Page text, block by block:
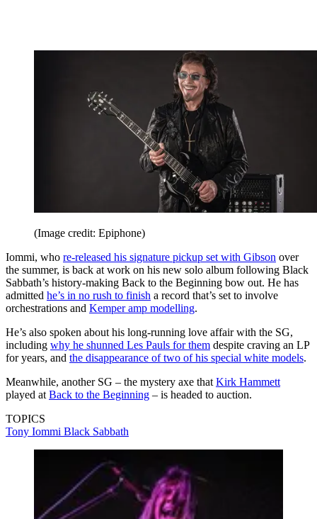
(Image credit: Epiphone)
Iommi, who re-released his signature pickup set with Gibson over
the summer, is back at work on his new solo album following Black
Sabbath’s history-making Back to the Beginning bow out. He has
admitted he’s in no rush to finish a record that’s set to involve
orchestrations and Kemper amp modelling.
He’s also spoken about his long-running love affair with the SG,
including why he shunned Les Pauls for them despite craving an LP
for years, and the disappearance of two of his special white models.
Meanwhile, another SG – the mystery axe that Kirk Hammett
played at Back to the Beginning – is headed to auction.
TOPICS
Tony Iommi Black Sabbath